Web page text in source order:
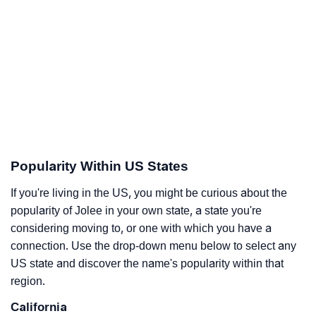
Popularity Within US States
If you're living in the US, you might be curious about the
popularity of Jolee in your own state, a state you're
considering moving to, or one with which you have a
connection. Use the drop-down menu below to select any
US state and discover the name's popularity within that
region.
California